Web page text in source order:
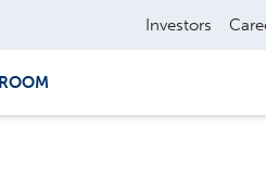
Investors